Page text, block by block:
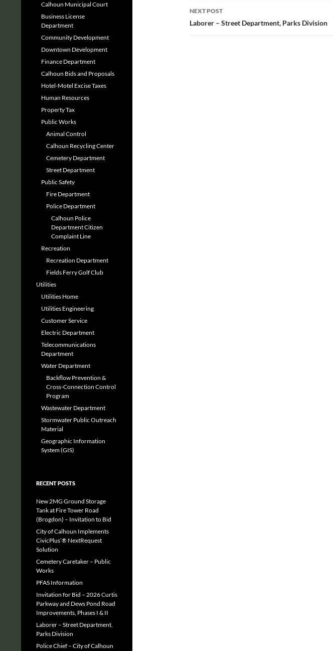
NEXT POST
Laborer – Street Department, Parks Division
Calhoun Municipal Court
Business License
Department
Community Development
Downtown Development
Finance Department
Calhoun Bids and Proposals
Hotel-Motel Excise Taxes
Human Resources
Property Tax
Public Works
Animal Control
Calhoun Recycling Center
Cemetery Department
Street Department
Public Safety
Fire Department
Police Department
Calhoun Police
Department Citizen
Complaint Line
Recreation
Recreation Department
Fields Ferry Golf Club
Utilities
Utilities Home
Utilities Engineering
Customer Service
Electric Department
Telecommunications
Department
Water Department
Backflow Prevention &
Cross-Connection Control
Program
Wastewater Department
Stormwater Public Outreach
Material
Geographic Information
System (GIS)
RECENT POSTS
New 2MG Ground Storage
Tank at Fire Tower Road
(Brogdon) – Invitation to Bid
City of Calhoun Implements
CivicPlus’® NextRequest
Solution
Cemetery Caretaker – Public
Works
PFAS Information
Invitation for Bid – 2026 Curtis
Parkway and Dews Pond Road
Improvements, Phases I & II
Laborer – Street Department,
Parks Division
Police Chief – City of Calhoun